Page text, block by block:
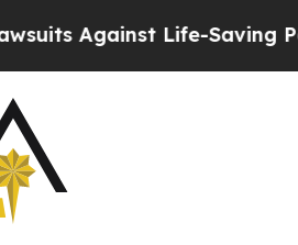
Against Life-Saving Policies